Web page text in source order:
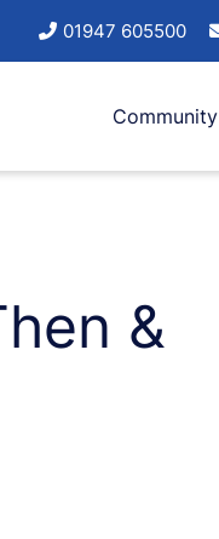
01947 605500
Community
&